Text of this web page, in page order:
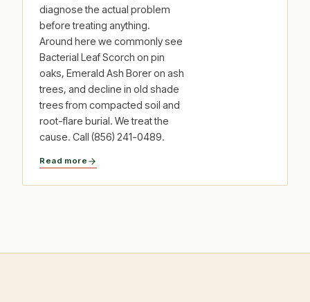
diagnose the actual problem
before treating anything.
Around here we commonly see
Bacterial Leaf Scorch on pin
oaks, Emerald Ash Borer on ash
trees, and decline in old shade
trees from compacted soil and
root-flare burial. We treat the
cause. Call (856) 241-0489.
Read more